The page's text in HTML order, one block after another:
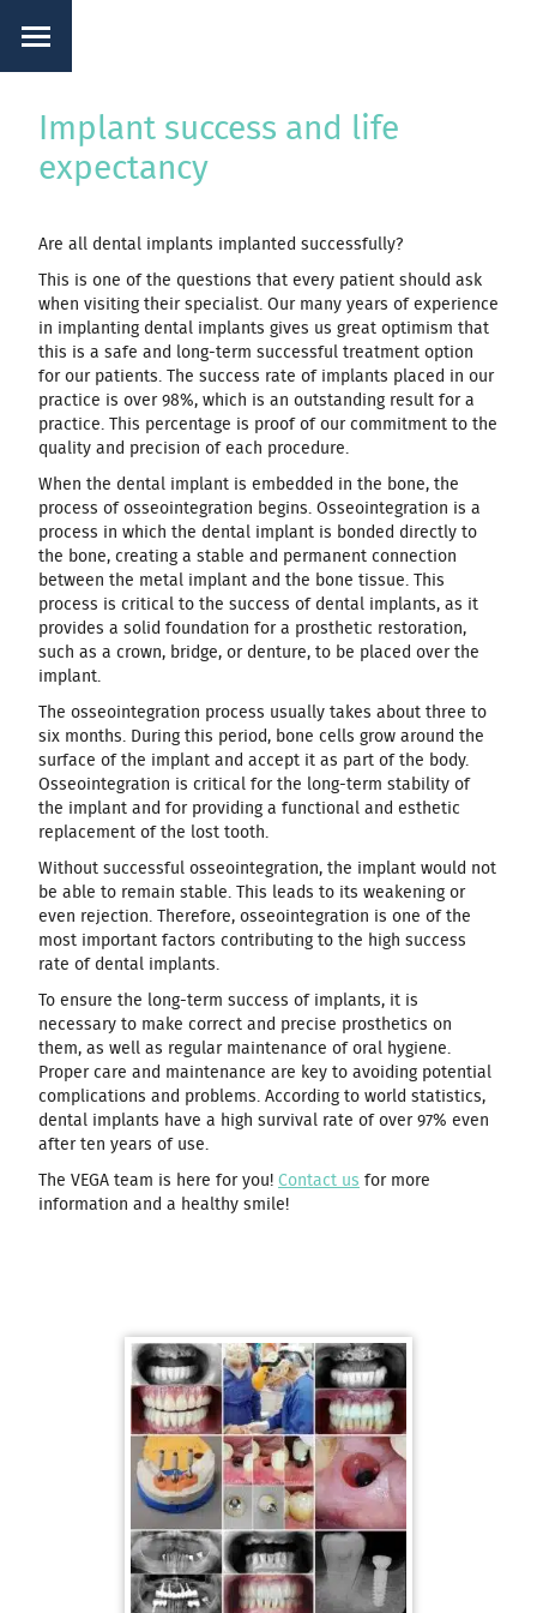
Implant success and life
expectancy
Are all dental implants implanted successfully?
This is one of the questions that every patient should ask
when visiting their specialist. Our many years of experience
in implanting dental implants gives us great optimism that
this is a safe and long-term successful treatment option
for our patients. The success rate of implants placed in our
practice is over 98%, which is an outstanding result for a
practice. This percentage is proof of our commitment to the
quality and precision of each procedure.
When the dental implant is embedded in the bone, the
process of osseointegration begins. Osseointegration is a
process in which the dental implant is bonded directly to
the bone, creating a stable and permanent connection
between the metal implant and the bone tissue. This
process is critical to the success of dental implants, as it
provides a solid foundation for a prosthetic restoration,
such as a crown, bridge, or denture, to be placed over the
implant.
The osseointegration process usually takes about three to
six months. During this period, bone cells grow around the
surface of the implant and accept it as part of the body.
Osseointegration is critical for the long-term stability of
the implant and for providing a functional and esthetic
replacement of the lost tooth.
Without successful osseointegration, the implant would not
be able to remain stable. This leads to its weakening or
even rejection. Therefore, osseointegration is one of the
most important factors contributing to the high success
rate of dental implants.
To ensure the long-term success of implants, it is
necessary to make correct and precise prosthetics on
them, as well as regular maintenance of oral hygiene.
Proper care and maintenance are key to avoiding potential
complications and problems. According to world statistics,
dental implants have a high survival rate of over 97% even
after ten years of use.
The VEGA team is here for you! Contact us for more
information and a healthy smile!